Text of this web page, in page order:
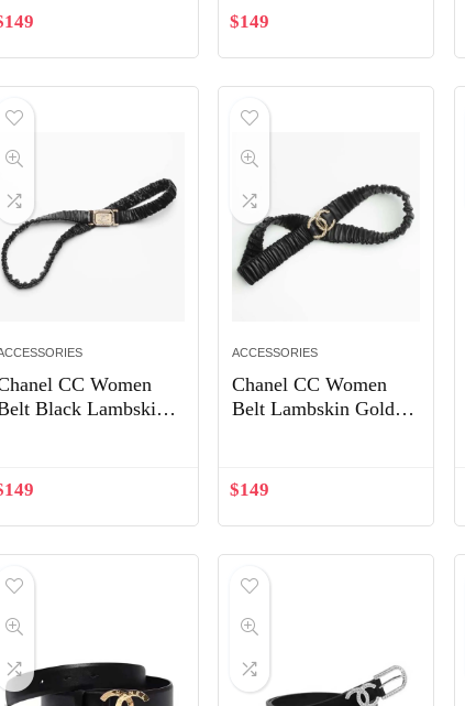
149 $149
CC Women
Black Lambskin
149
ACCESSORIES
Chanel CC Women
Belt Lambskin Gold-
$149